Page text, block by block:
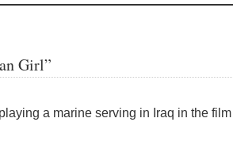
Girl”
a marine serving in Iraq in the film